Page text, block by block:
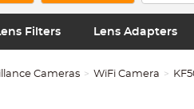
Filters Lens Adapters
Cameras WiFi Camera